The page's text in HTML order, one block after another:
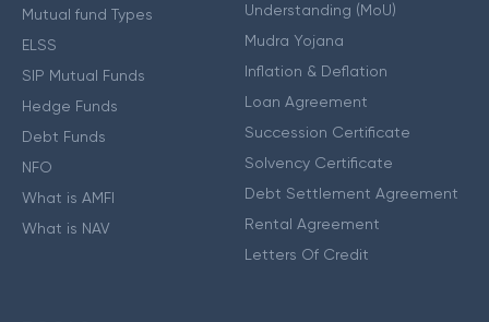
Mutual fund Types
ELSS
SIP Mutual Funds
Hedge Funds
Debt Funds
NFO
What is AMFI
What is NAV
Understanding (MoU)
Mudra Yojana
Inflation & Deflation
Loan Agreement
Succession Certificate
Solvency Certificate
Debt Settlement Agreement
Rental Agreement
Letters Of Credit